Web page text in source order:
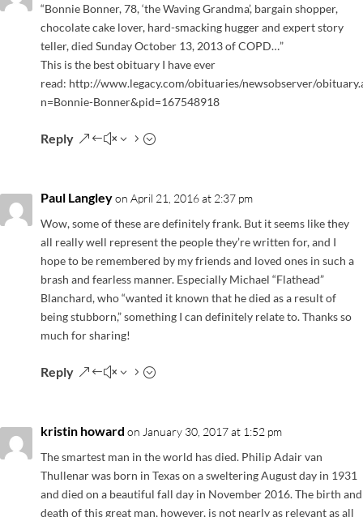
“Bonnie Bonner, 78, ‘the Waving Grandma’, bargain shopper,
chocolate cake lover, hard-smacking hugger and expert story
teller, died Sunday October 13, 2013 of COPD…”
This is the best obituary I have ever
read: http://www.legacy.com/obituaries/newsobserver/
n=Bonnie-Bonner&pid=167548918
Reply
Paul Langleyon April 21, 2016 at 2:37 pm
Wow, some of these are definitely frank. But it seems like they
all really well represent the people they’re written for, and I
hope to be remembered by my friends and loved ones in such a
brash and fearless manner. Especially Michael “Flathead”
Blanchard, who “wanted it known that he died as a result of
being stubborn,” something I can definitely relate to. Thanks so
much for sharing!
Reply
kristin howard on January 30, 2017 at 1:52 pm
The smartest man in the world has died. Philip Adair van
Thullenar was born in Texas on a sweltering August day in 1931
and died on a beautiful fall day in November 2016. The birth and
death of this great man, however, is not nearly as relevant as all